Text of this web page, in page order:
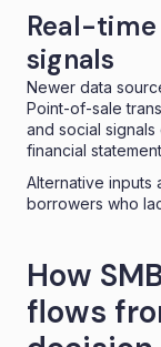
Real-
signals
Newer data
Point-of-sale
and social signals
financial
Alternative inputs
borrowers who
How
flows